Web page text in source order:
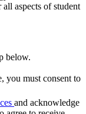
aspects of student
below.
you must consent to
and acknowledge